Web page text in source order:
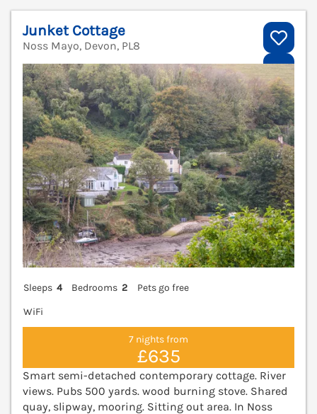
Junket Cottage
Noss Mayo, Devon, PL8
Sleeps 4 Bedrooms 2
Pets go free
WiFi
7 nights from
£635
Smart semi-detached contemporary cottage. River
views. Pubs 500 yards. wood burning stove. Shared
quay, slipway, mooring. Sitting out area. In Noss